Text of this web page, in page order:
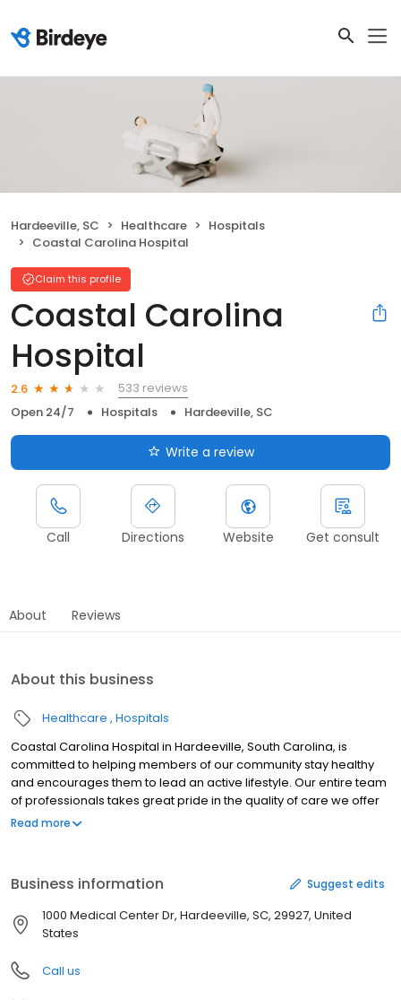
Hardeeville, SC Healthcare
Hospitals
Coastal Carolina Hospital
Claim this profile
Coastal Carolina
Hospital
2.6
533 reviews
Open 24/7
Hospitals Hardeeville, SC
Write a review
Call Directions Website Get consult
About Reviews
About this business
Healthcare Hospitals
Coastal Carolina Hospital in Hardeeville, South Carolina, is
committed to helping members of our community stay healthy
and encourages them to lead an active lifestyle. Our entire team
of professionals takes great pride in the quality of care we offer
here. Many of our physicians are among the most qualified
Read more
Business information Suggest edits
1000 Medical Center Dr, Hardeeville, SC, 29927, United
States
Call us